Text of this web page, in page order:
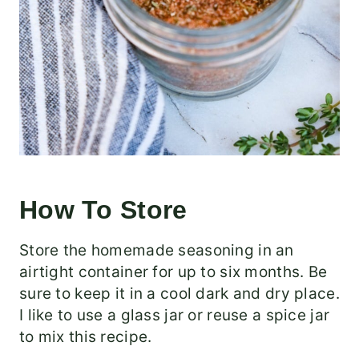
How To Store
Store the homemade seasoning in an
airtight container for up to six months. Be
sure to keep it in a cool dark and dry place.
I like to use a glass jar or reuse a spice jar
to mix this recipe.